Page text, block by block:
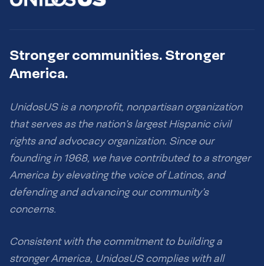
Stronger communities. Stronger
America.
UnidosUS is a nonprofit, nonpartisan organization
that serves as the nation’s largest Hispanic civil
rights and advocacy organization. Since our
founding in 1968, we have contributed to a stronger
America by elevating the voice of Latinos, and
defending and advancing our community’s
concerns.
Consistent with the commitment to building a
stronger America, UnidosUS complies with all